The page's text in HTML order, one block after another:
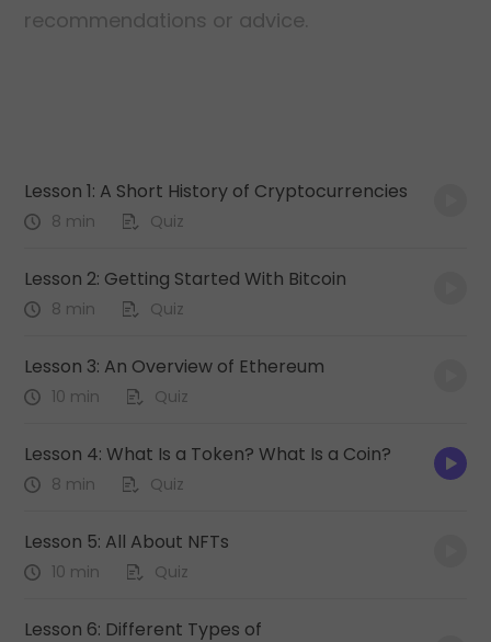
recommendations or advice.
Lesson 1: A Short History of Cryptocurrencies
8 min Quiz
Lesson 2: Getting Started With Bitcoin
8 min Quiz
Lesson 3: An Overview of Ethereum
10 min Quiz
Lesson 4: What Is a Token? What Is a Coin?
8 min Quiz
Lesson 5: All About NFTs
10 min Quiz
Lesson 6: Different Types of